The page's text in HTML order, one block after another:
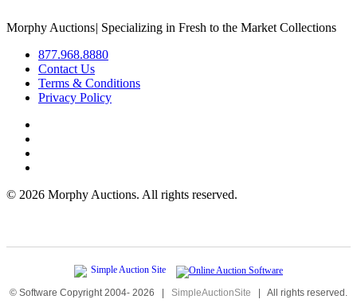
Morphy Auctions| Specializing in Fresh to the Market Collections
877.968.8880
Contact Us
Terms & Conditions
Privacy Policy
© 2026 Morphy Auctions. All rights reserved.
© Software Copyright 2004- 2026 | SimpleAuctionSite | All rights reserved.